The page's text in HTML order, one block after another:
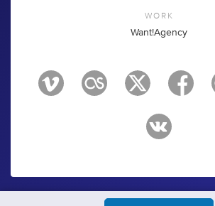
WORK
Want!Agency